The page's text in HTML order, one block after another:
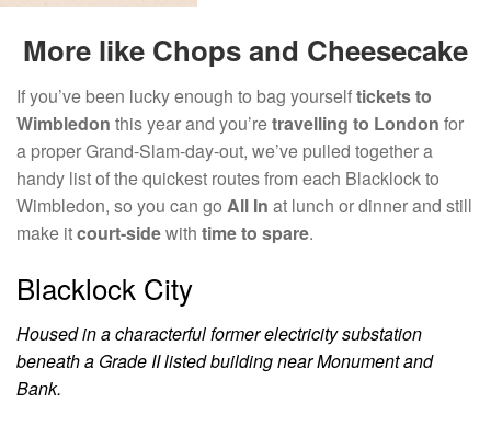
More like Chops and Cheesecake
If you’ve been lucky enough to bag yourselftickets to
Wimbledon this year and you’retravelling to London for
a proper Grand-Slam-day-out, we’ve pulled together a
handy list of the quickest routes from each Blacklock to
Wimbledon, so you can go All In at lunch or dinner and still
make itcourt-sidewith time to spare.
Blacklock City
Housed in a characterful former electricity substation
beneath a Grade II listed building near Monument and
Bank.